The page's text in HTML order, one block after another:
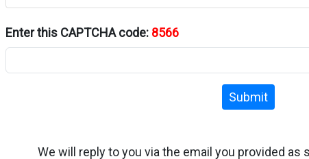
Enter this CAPTCHA code: 8566
Submit
We will reply to you via the email you provided as